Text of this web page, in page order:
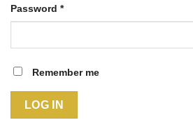
Password *
Remember me
LOG IN